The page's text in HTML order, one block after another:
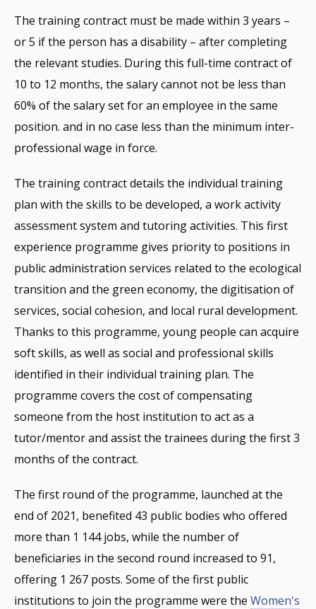
The training contract must be made within 3 years –
or 5 if the person has a disability – after completing
the relevant studies. During this full-time contract of
10 to 12 months, the salary cannot not be less than
60% of the salary set for an employee in the same
position. and in no case less than the minimum inter-
professional wage in force.
The training contract details the individual training
plan with the skills to be developed, a work activity
assessment system and tutoring activities. This first
experience programme gives priority to positions in
public administration services related to the ecological
transition and the green economy, the digitisation of
services, social cohesion, and local rural development.
Thanks to this programme, young people can acquire
soft skills, as well as social and professional skills
identified in their individual training plan. The
programme covers the cost of compensating
someone from the host institution to act as a
tutor/mentor and assist the trainees during the first 3
months of the contract.
The first round of the programme, launched at the
end of 2021, benefited 43 public bodies who offered
more than 1 144 jobs, while the number of
beneficiaries in the second round increased to 91,
offering 1 267 posts. Some of the first public
institutions to join the programme were the Women's